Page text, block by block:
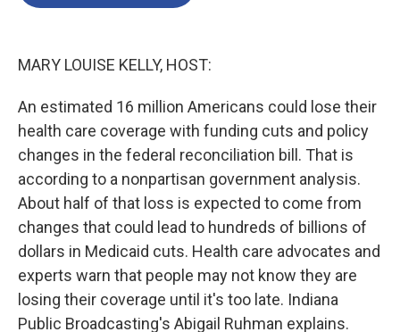
MARY LOUISE KELLY, HOST:
An estimated 16 million Americans could lose their
health care coverage with funding cuts and policy
changes in the federal reconciliation bill. That is
according to a nonpartisan government analysis.
About half of that loss is expected to come from
changes that could lead to hundreds of billions of
dollars in Medicaid cuts. Health care advocates and
experts warn that people may not know they are
losing their coverage until it's too late. Indiana
Public Broadcasting's Abigail Ruhman explains.